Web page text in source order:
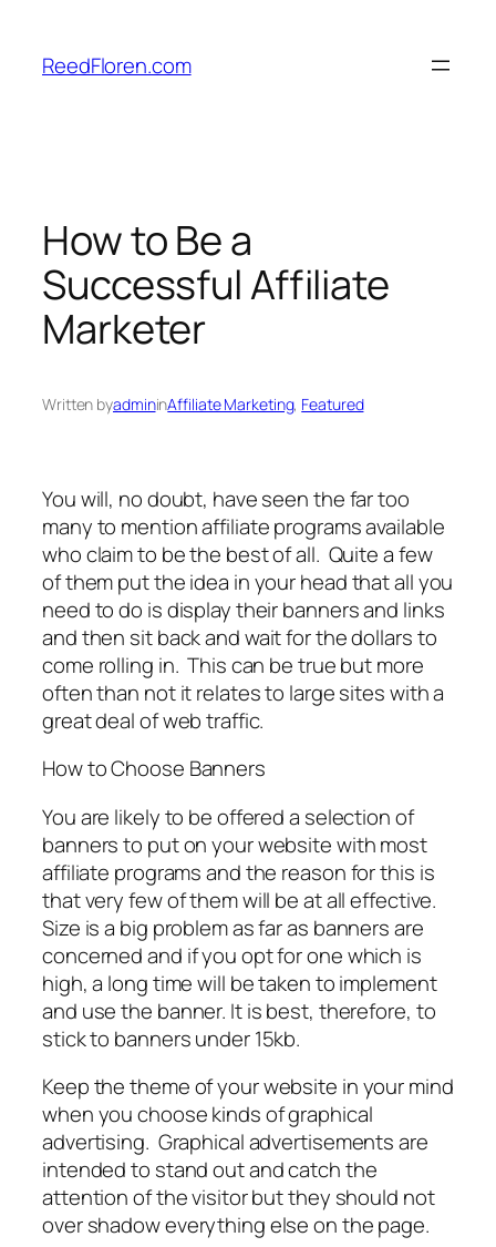
content
ReedFloren.com
How to Be a
Successful Affiliate
Marketer
Written byadmininAffiliate Marketing, Featured
You will, no doubt, have seen the far too
many to mention affiliate programs available
who claim to be the best of all. Quite a few
of them put the idea in your head that all you
need to do is display their banners and links
and then sit back and wait for the dollars to
come rolling in. This can be true but more
often than not it relates to large sites with a
great deal of web traffic.
How to Choose Banners
You are likely to be offered a selection of
banners to put on your website with most
affiliate programs and the reason for this is
that very few of them will be at all effective.
Size is a big problem as far as banners are
concerned and if you opt for one which is
high, a long time will be taken to implement
and use the banner. It is best, therefore, to
stick to banners under 15kb.
Keep the theme of your website in your mind
when you choose kinds of graphical
advertising. Graphical advertisements are
intended to stand out and catch the
attention of the visitor but they should not
over shadow everything else on the page.